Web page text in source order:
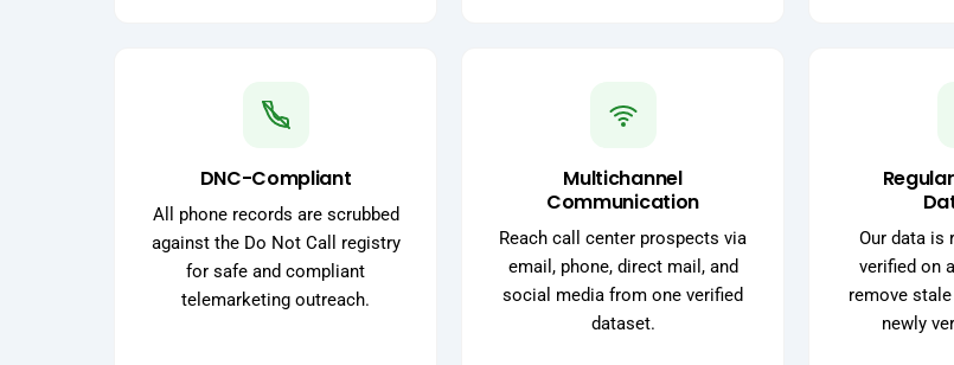
DNC-Compliant
All phone records are scrubbed
against the Do Not Call registry
for safe and compliant
telemarketing outreach.
Multichannel
Communication
Reach call center prospects via
email, phone, direct mail, and
social media from one verified
dataset.
Our data is
verified on
remove
newly